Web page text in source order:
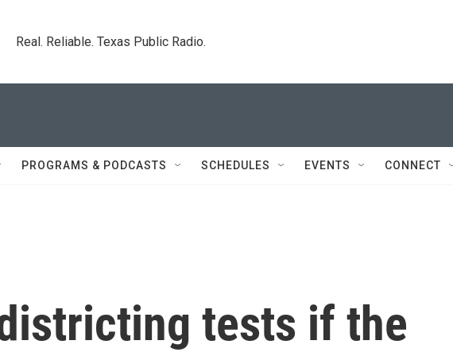
Real. Reliable. Texas Public Radio.
PROGRAMS & PODCASTS SCHEDULES EVENTS CONNECT
tests if the